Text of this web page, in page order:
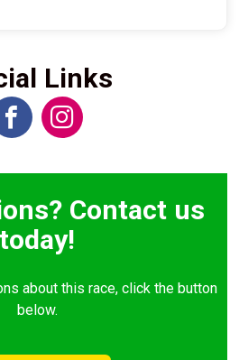
Links
Contact us
today!
about this race, click the button
below.